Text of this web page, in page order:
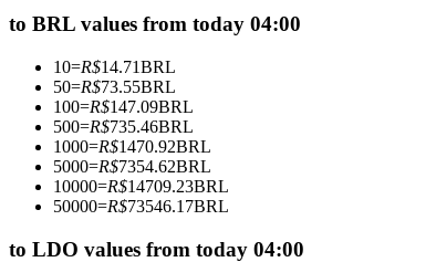
Copy Trading
Join Forces With Top Traders
to BRL values from today 04:00
10=R$14.71BRL
50=R$73.55BRL
100=R$147.09BRL
500=R$735.46BRL
1000=R$1470.92BRL
5000=R$7354.62BRL
10000=R$14709.23BRL
50000=R$73546.17BRL
to LDO values from today 04:00